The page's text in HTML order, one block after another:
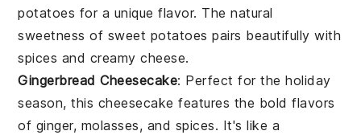
potatoes for a unique flavor. The natural
sweetness of sweet potatoes pairs beautifully with
spices and creamycheese.
Gingerbread Cheesecake: Perfect for the holiday
season, this cheesecake features the bold flavors
of ginger, molasses, and spices. It's like a